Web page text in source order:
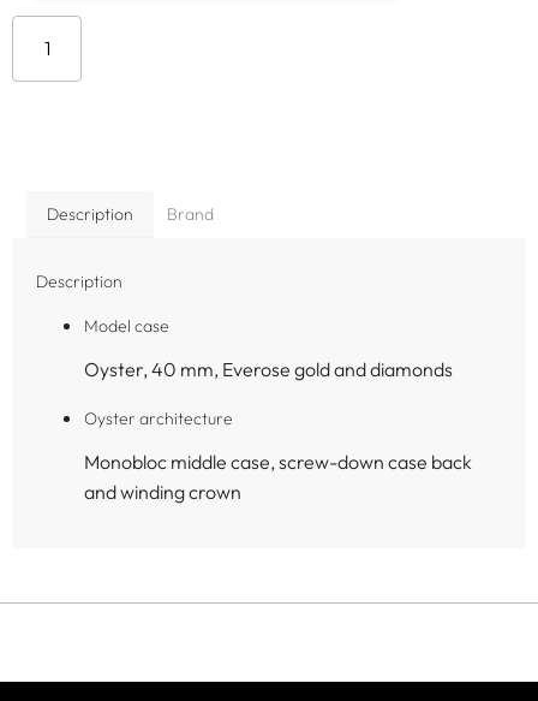
Description Brand
Description
Model case
Oyster, 40 mm, Everose gold and diamonds
Oyster architecture
Monobloc middle case, screw-down case back
and winding crown